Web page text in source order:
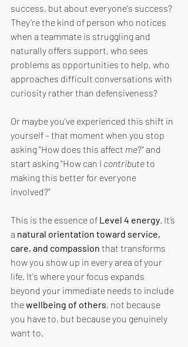
success, but about everyone's success?
They’re the kind of person who notices
when a teammate is struggling and
naturally offers support, who sees
problems as opportunities to help, who
approaches difficult conversations with
curiosity rather than defensiveness?
Or maybe you've experienced this shift in
yourself – that moment when you stop
asking "How does this affect me?" and
start asking "How can I contribute to
making this better for everyone
involved?"
This is the essence of Level 4 energy. It’s
a natural orientation toward service,
care, and compassion that transforms
how you show up in every area of your
life. It's where your focus expands
beyond your immediate needs to include
the wellbeing of others, not because
you have to, but because you genuinely
want to.